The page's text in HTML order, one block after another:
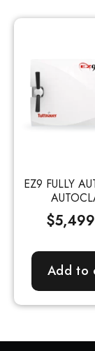
EZ9 FULLY
$
Add to